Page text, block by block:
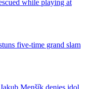
while playing at
five-time grand slam
Menšík denies idol